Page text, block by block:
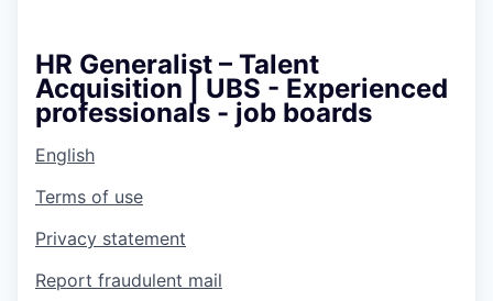
HR Generalist – Talent
Acquisition | UBS - Experienced
professionals - job boards
English
Terms of use
Privacy statement
Report fraudulent mail